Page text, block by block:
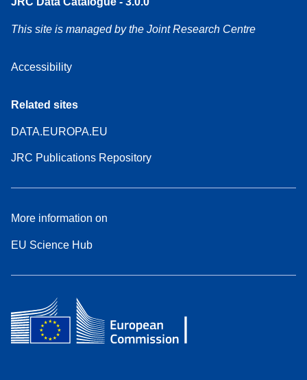
This site is managed by the Joint Research Centre
Accessibility
Related sites
DATA.EUROPA.EU
JRC Publications Repository
More information on
EU Science Hub